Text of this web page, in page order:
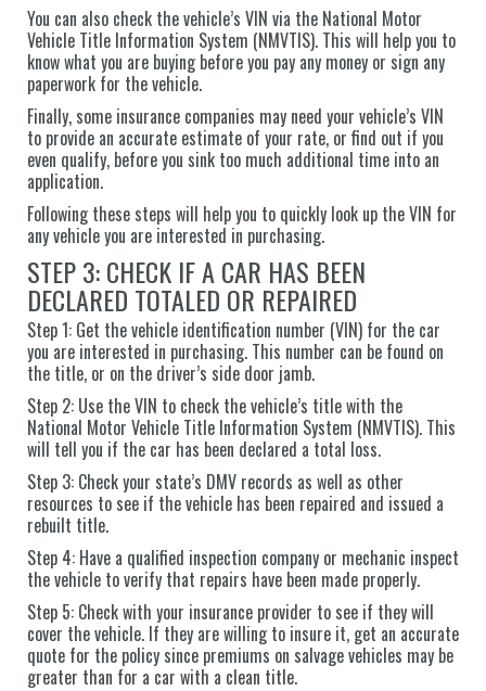
You can also check the vehicle’s VIN via the National Motor
Vehicle Title Information System (NMVTIS). This will help you to
know what you are buying before you pay any money or sign any
paperwork for the vehicle.
Finally, some insurance companies may need your vehicle’s VIN
to provide an accurate estimate of your rate, or find out if you
even qualify, before you sink too much additional time into an
application.
Following these steps will help you to quickly look up the VIN for
any vehicle you are interested in purchasing.
STEP 3: CHECK IF A CAR HAS BEEN
DECLARED TOTALED OR REPAIRED
Step 1: Get the vehicle identification number (VIN) for the car
you are interested in purchasing. This number can be found on
the title, or on the driver’s side door jamb.
Step 2: Use the VIN to check the vehicle’s title with the
National Motor Vehicle Title Information System (NMVTIS). This
will tell you if the car has been declared a total loss.
Step 3: Check your state’s DMV records as well as other
resources to see if the vehicle has been repaired and issued a
rebuilt title.
Step 4: Have a qualified inspection company or mechanic inspect
the vehicle to verify that repairs have been made properly.
Step 5: Check with your insurance provider to see if they will
cover the vehicle. If they are willing to insure it, get an accurate
quote for the policy since premiums on salvage vehicles may be
greater than for a car with a clean title.